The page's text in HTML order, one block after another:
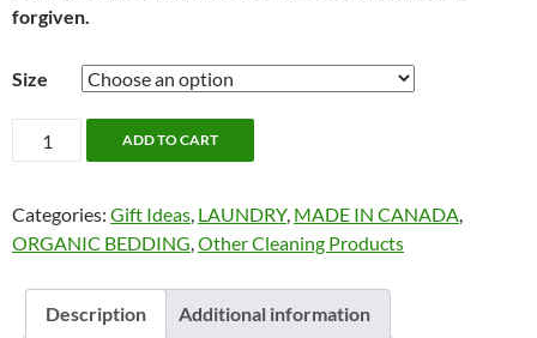
forgiven.
Size
Nellie's
Floor
quantity
ADD TO CART
Categories: Gift Ideas, LAUNDRY, MADE IN CANADA,
ORGANIC BEDDING,Other Cleaning Products
Description Additional information